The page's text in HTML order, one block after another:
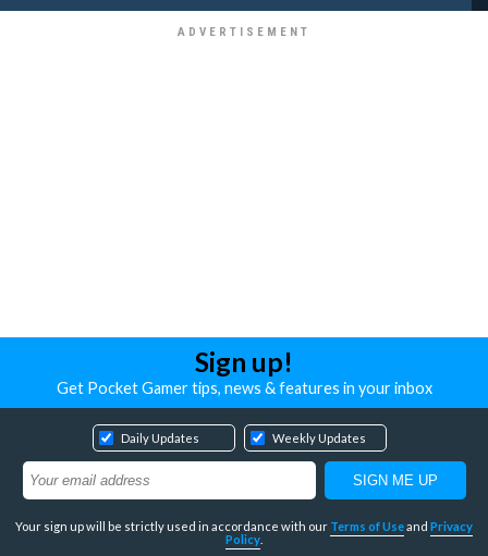
Sign up!
Get Pocket Gamer tips, news & features in your inbox
Daily Updates Weekly Updates
Your sign up will be strictly used in accordance with our Terms of Useand Privacy
Policy